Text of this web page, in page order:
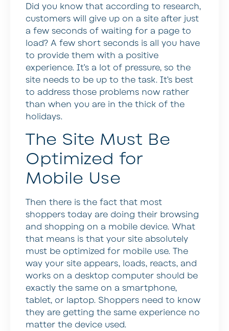
Did you know that according to research,
customers will give up on a site after just
a few seconds of waiting for a page to
load? A few short seconds is all you have
to provide them with a positive
experience. It’s a lot of pressure, so the
site needs to be up to the task. It’s best
to address those problems now rather
than when you are in the thick of the
holidays.
The Site Must Be
Optimized for
Mobile Use
Then there is the fact that most
shoppers today are doing their browsing
and shopping on a mobile device. What
that means is that your site absolutely
must be optimized for mobile use. The
way your site appears, loads, reacts, and
works on a desktop computer should be
exactly the same on a smartphone,
tablet, or laptop. Shoppers need to know
they are getting the same experience no
matter the device used.